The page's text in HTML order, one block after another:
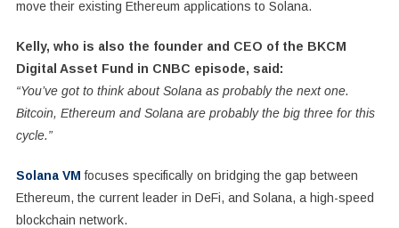
move their existing Ethereum applications to Solana.
Kelly, who is also the founder and CEO of the BKCM
Digital Asset Fund in CNBC episode, said:
“You’ve got to think about Solana as probably the next one.
Bitcoin, Ethereum and Solana are probably the big three for this
cycle.”
Solana VM focuses specifically on bridging the gap between
Ethereum, the current leader in DeFi, and Solana, a high-speed
blockchain network.